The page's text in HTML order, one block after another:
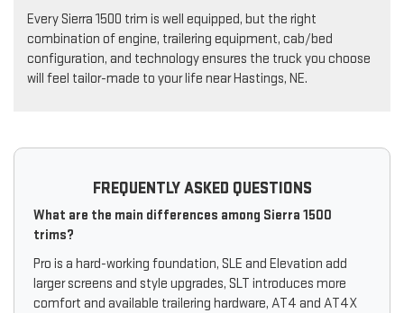
Every Sierra 1500 trim is well equipped, but the right
combination of engine, trailering equipment, cab/bed
configuration, and technology ensures the truck you choose
will feel tailor-made to your life near Hastings, NE.
FREQUENTLY ASKED QUESTIONS
What are the main differences among Sierra 1500
trims?
Pro is a hard-working foundation, SLE and Elevation add
larger screens and style upgrades, SLT introduces more
comfort and available trailering hardware, AT4 and AT4X